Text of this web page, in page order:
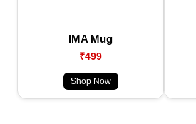
IMA Mug
₹499
Shop Now